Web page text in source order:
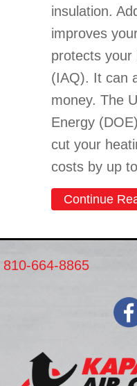
insulation.
improves
protects your
(IAQ). It can
money. The
Energy
cut your
costs by up
Continue
810-664-8865